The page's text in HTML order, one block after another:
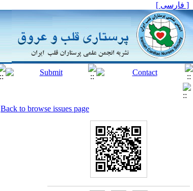
[ فارسی ]
Back to browse issues page